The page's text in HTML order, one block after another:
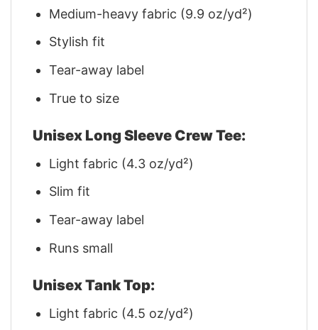
Medium-heavy fabric (9.9 oz/yd²)
Stylish fit
Tear-away label
True to size
Unisex Long Sleeve Crew Tee:
Light fabric (4.3 oz/yd²)
Slim fit
Tear-away label
Runs small
Unisex Tank Top:
Light fabric (4.5 oz/yd²)